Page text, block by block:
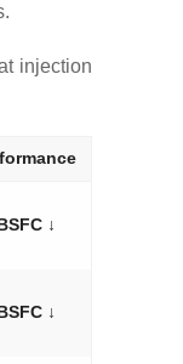
injection
↓
↓